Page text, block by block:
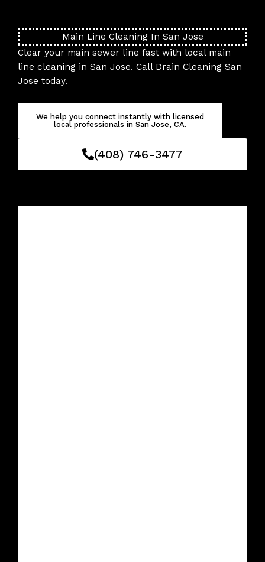
content
Main Line Cleaning In San Jose
Clear your main sewer line fast with local main
line cleaning in San Jose. Call Drain Cleaning San
Jose today.
We help you connect instantly with licensed
local professionals in San Jose, CA.
(408) 746-3477